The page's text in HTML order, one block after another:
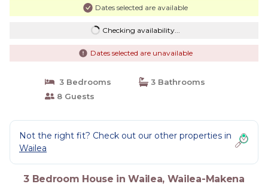
Dates selected are available
Checking availability...
Dates selected are unavailable
3 Bedrooms
3 Bathrooms
8 Guests
Not the right fit? Check out our other properties in
Wailea
3 Bedroom House in Wailea, Wailea-Makena